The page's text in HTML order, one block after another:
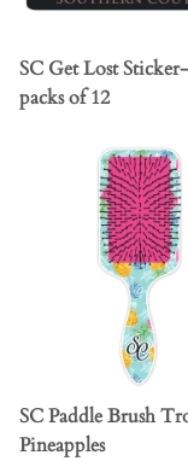
SC Get Lost
packs of 12
SC Paddle Brush
Pineapples